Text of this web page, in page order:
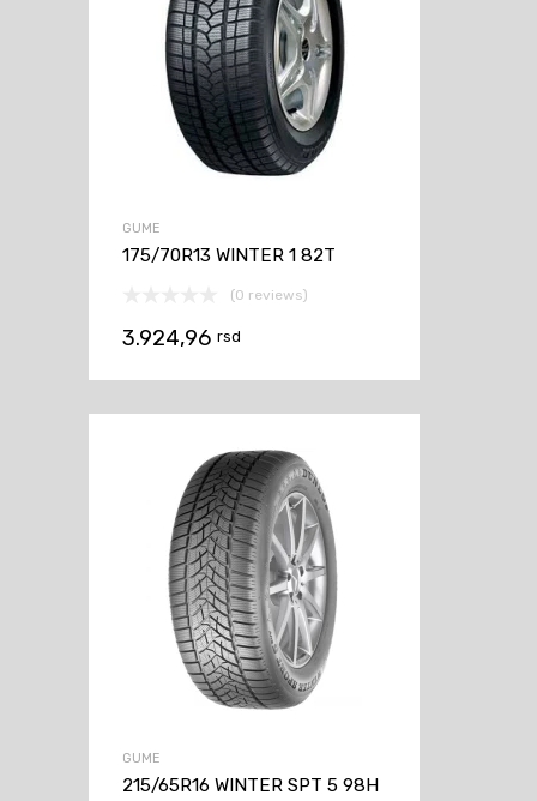
GUME
175/70R13 WINTER 1 82T
(0 reviews)
3.924,96 rsd
GUME
215/65R16 WINTER SPT 5 98H